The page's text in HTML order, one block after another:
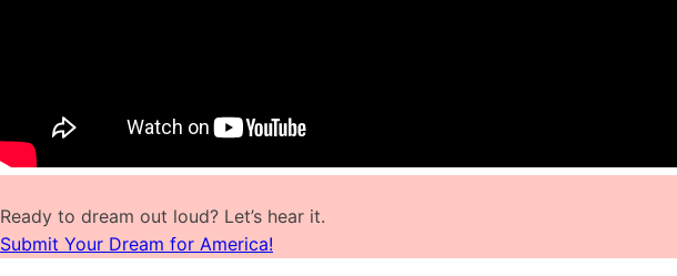
Ready to dream out loud? Let’s hear it.
Submit Your Dream for America!